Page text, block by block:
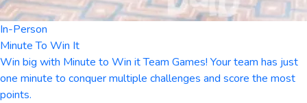
In-Person
Minute To Win It
Win big with Minute to Win it Team Games! Your team has just
one minute to conquer multiple challenges and score the most
points.